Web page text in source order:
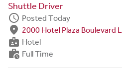
Shuttle Driver
schedule Posted Today
fmd_good 2000 Hotel Plaza Boulevard
badge Hotel
work_history Full Time